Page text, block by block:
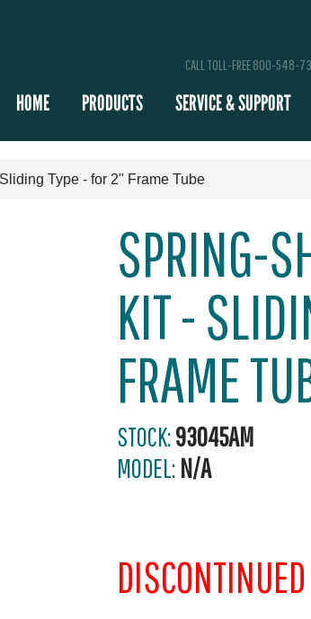
CALL TOLL-FREE 800-548-
HOME PRODUCTS SERVICE & SUPPORT
Type - for 2" Frame Tube
SPRING-
KIT -
FRAME
STOCK:93045AM
MODEL: N/A
DISCONTINUED